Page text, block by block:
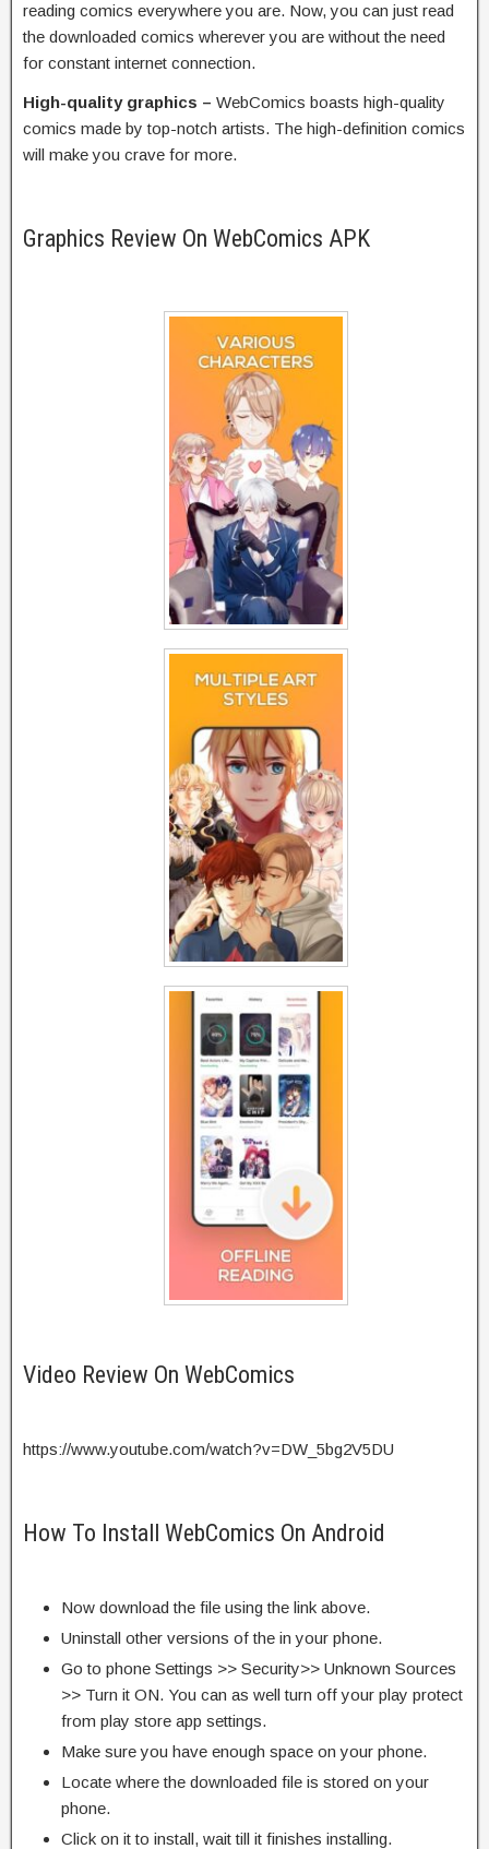
reading comics everywhere you are. Now, you can just read
the downloaded comics wherever you are without the need
for constant internet connection.
High-quality graphics – WebComics boasts high-quality
comics made by top-notch artists. The high-definition comics
will make you crave for more.
Graphics Review On WebComics APK
Video Review On WebComics
https://www.youtube.com/watch?v=DW_5bg2V5DU
How To Install WebComics On Android
Now download the file using the link above.
Uninstall other versions of the in your phone.
Go to phone Settings >> Security>> Unknown Sources
>> Turn it ON. You can as well turn off your play protect
from play store app settings.
Make sure you have enough space on your phone.
Locate where the downloaded file is stored on your
phone.
Click on it to install, wait till it finishes installing.